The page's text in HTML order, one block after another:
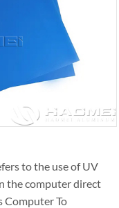
to the use of UV
the computer direct
Computer To